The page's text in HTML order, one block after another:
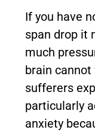
If you have
span drop it
much
brain
sufferers
particularly
anxiety